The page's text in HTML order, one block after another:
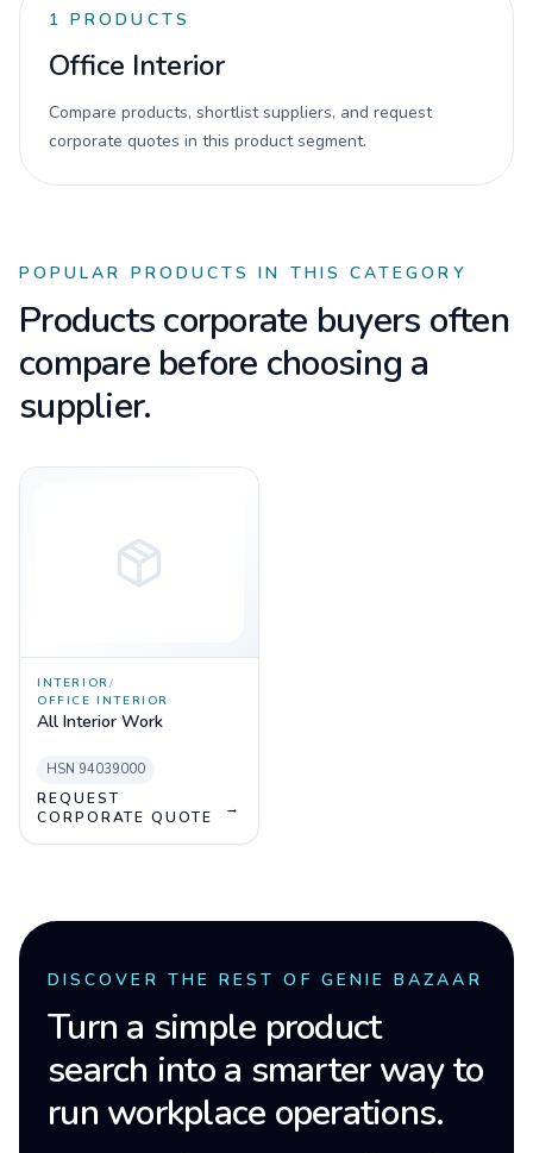
1 PRODUCTS
Office Interior
Compare products, shortlist suppliers, and request
corporate quotes in this product segment.
POPULAR PRODUCTS IN THIS CATEGORY
Products corporate buyers often
compare before choosing a
supplier.
INTERIOR/
OFFICE INTERIOR
All Interior Work
HSN 94039000
REQUEST
CORPORATE QUOTE
→
DISCOVER THE REST OF GENIE BAZAAR
Turn a simple product
search into a smarter way to
run workplace operations.